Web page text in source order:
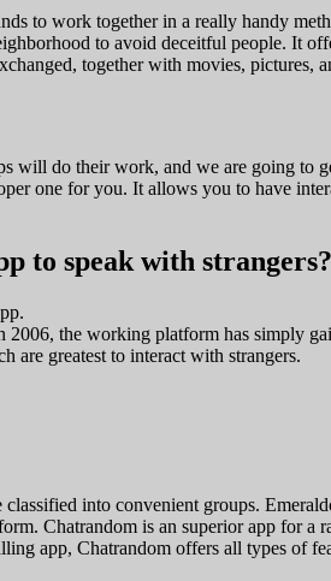
to work together in a really handy
to avoid deceitful people. It
together with movies, pictures,
will do their work, and we are going
one for you. It allows you to have
to speak with strangers?
the working platform has simply
are greatest to interact with strangers.
into convenient groups.
Chatrandom is an superior app for
app, Chatrandom offers all types of